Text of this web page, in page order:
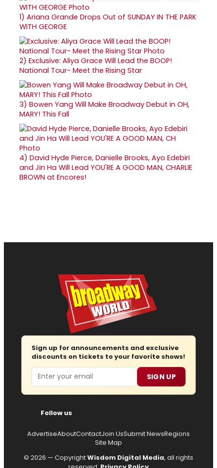
1) Ariana Grande Drops Out of SUNDAY IN THE PARK
WITH GEORGE
2) Exclusive: Aliya Grace Will Lead the BOOP!
National Tour- Meet the Rising Star
3) Bowen Yang Will Make Broadway Debut in OH,
MARY! This Fall
4) David Hyde Pierce, Danielle Brooks, Ayo Edebiri
and Jin Ha Will Lead YOU'RE A GOOD MAN, CHARLIE
BROWN at Encores!
Sign up for announcements and exclusive
discounts on tickets to your favorite shows!
Email SIGN UP
Follow us
AdvertiseAboutContactJoin UsSubmit NewsRegions
Site Map
© 2026 — CopyrightWisdom Digital Media, all rights